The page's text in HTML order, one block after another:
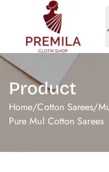
Product
Home/Cotton Sarees/
Pure Mul Cotton Sarees